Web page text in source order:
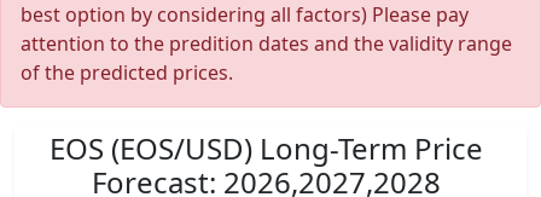
best option by considering all factors) Please pay
attention to the predition dates and the validity range
of the predicted prices.
EOS (EOS/USD) Long-Term Price
Forecast: 2026,2027,2028